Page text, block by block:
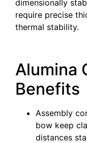
dimensionally
require precise
thermal stability.
Alumina
Benefits
Assembly
bow keep
distances